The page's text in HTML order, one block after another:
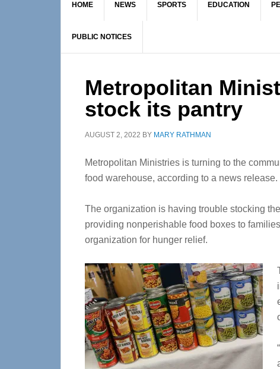
HOME NEWS SPORTS EDUCATION
PUBLIC NOTICES
Metropolitan
stock its pantry
AUGUST 2, 2022 BY MARY RATHMAN
Metropolitan Ministries is turning to the
food warehouse, according to a news release.
The organization is having trouble stocking
providing nonperishable food boxes to
organization for hunger relief.